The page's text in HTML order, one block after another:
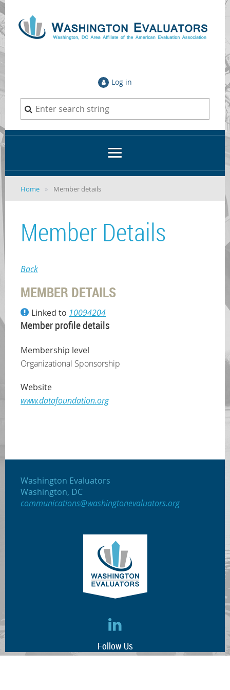
Log in
Home Member details
Member Details
Back
MEMBER DETAILS
Linked to 10094204
Member profile details
Membership level
Organizational Sponsorship
Website
www.datafoundation.org
Washington Evaluators
Washington, DC
communications@washingtonevaluators.org
Follow Us